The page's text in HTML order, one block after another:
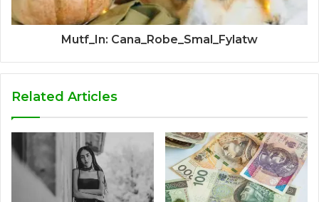
Mutf_In: Cana_Robe_Smal_Fylatw
Related Articles